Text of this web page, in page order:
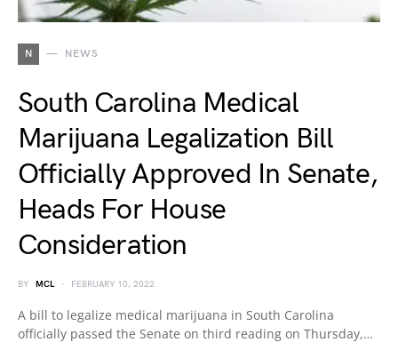
N NEWS
South Carolina Medical
Marijuana Legalization Bill
Officially Approved In Senate,
Heads For House
Consideration
BY MCL FEBRUARY 10, 2022
A bill to legalize medical marijuana in South Carolina
officially passed the Senate on third reading on Thursday,…